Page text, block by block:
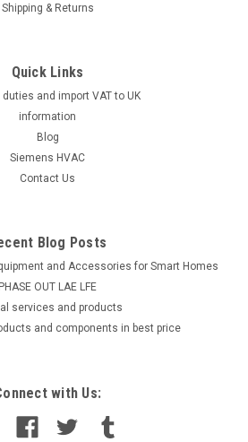
Shipping & Returns
Quick Links
and import VAT to UK
information
Blog
Siemens HVAC
Contact Us
Blog Posts
and Accessories for Smart Homes
PHASE OUT LAE LFE
services and products
and components in best price
with Us: